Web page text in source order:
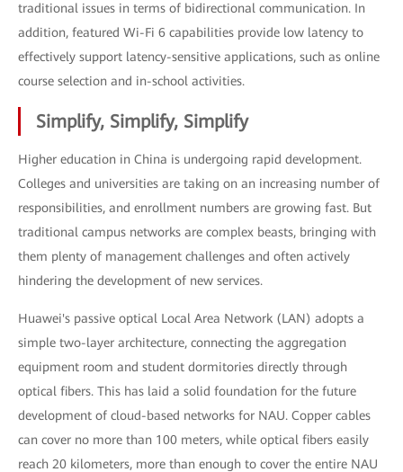
traditional issues in terms of bidirectional communication. In
addition, featured Wi-Fi 6 capabilities provide low latency to
effectively support latency-sensitive applications, such as online
course selection and in-school activities.
Simplify, Simplify, Simplify
Higher education in China is undergoing rapid development.
Colleges and universities are taking on an increasing number of
responsibilities, and enrollment numbers are growing fast. But
traditional campus networks are complex beasts, bringing with
them plenty of management challenges and often actively
hindering the development of new services.
Huawei's passive optical Local Area Network (LAN) adopts a
simple two-layer architecture, connecting the aggregation
equipment room and student dormitories directly through
optical fibers. This has laid a solid foundation for the future
development of cloud-based networks for NAU. Copper cables
can cover no more than 100 meters, while optical fibers easily
reach 20 kilometers, more than enough to cover the entire NAU